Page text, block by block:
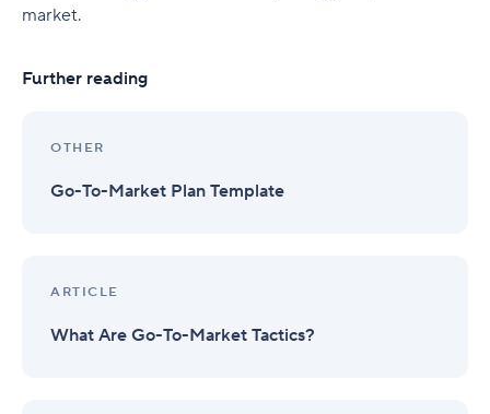
market.
Further reading
OTHER
Go-To-Market Plan Template
ARTICLE
What Are Go-To-Market Tactics?